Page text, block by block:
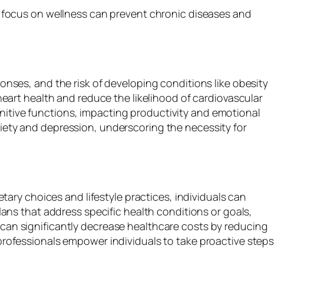
on wellness can prevent chronic diseases and
and the risk of developing conditions like obesity
health and reduce the likelihood of cardiovascular
functions, impacting productivity and emotional
and depression, underscoring the necessity for
choices and lifestyle practices, individuals can
that address specific health conditions or goals,
significantly decrease healthcare costs by reducing
empower individuals to take proactive steps